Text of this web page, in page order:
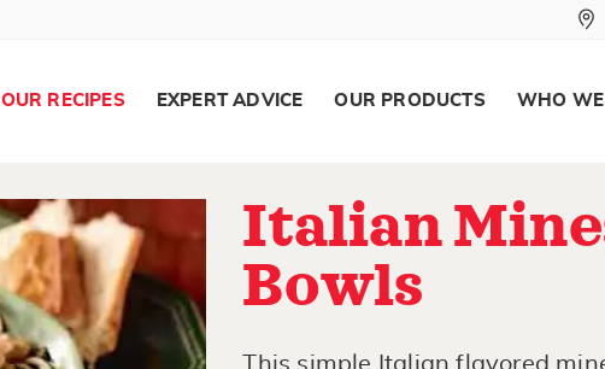
OUR RECIPES EXPERT ADVICE OUR PRODUCTS WHO
Italian
Bowls
This simple Italian flavored